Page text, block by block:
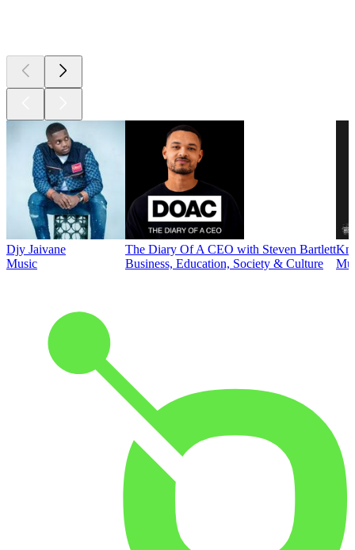
Djy Jaivane
Music
The Diary Of A CEO with Steven Bartlett
Business, Education, Society & Culture